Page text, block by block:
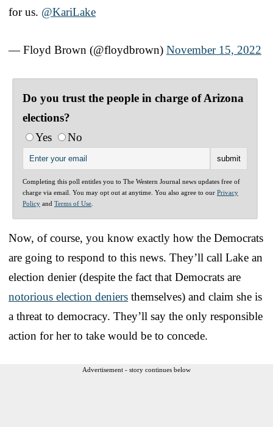
for us. @KariLake
— Floyd Brown (@floydbrown) November 15, 2022
Do you trust the people in charge of Arizona
elections?
Yes
No
Completing this poll entitles you to The Western Journal news updates free of
charge via email. You may opt out at anytime. You also agree to our Privacy
Policy and Terms of Use
Now, of course, you know exactly how the Democrats
are going to respond to this news. They’ll call Lake an
election denier (despite the fact that Democrats are
notorious election deniers themselves) and claim she is
a threat to democracy. They’ll say the only responsible
action for her to take would be to concede.
Advertisement - story continues below